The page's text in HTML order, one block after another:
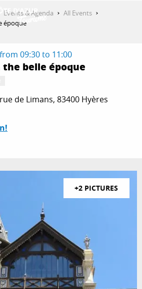
Events & Agenda
All Events
époque
09:30 to 11:00
the belle époque
de Limans, 83400 Hyères
+2 PICTURES